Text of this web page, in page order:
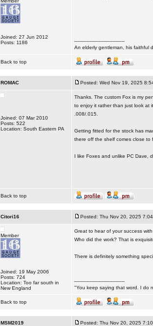
Joined: 27 Jun 2012
Posts: 1186
An elderly gentleman, his faithful
Back to top
ROMAC Posted: Wed Nov 19, 2025
Joined: 07 Mar 2010
Posts: 522
Location: South Eastern PA
Thanks. The custom Fox is my
to enjoy it rather than just look at
.008/.015.
Getting fitted for the stock has
there off the shelf comes close to
I like Foxes and unlike PC Dave,
Back to top
Citori16 Posted: Thu Nov 20, 2025
Member
Joined: 19 May 2006
Posts: 724
Location: Too far south in
New England
Great to hear of your success
Who did the work? That is
There is definitely something
"You keep saying that word. I do
Back to top
MSM2019 Posted: Thu Nov 20, 2025